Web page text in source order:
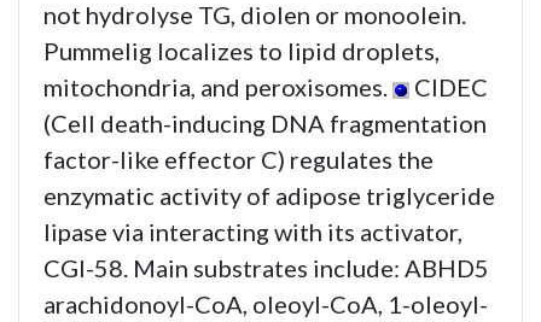
not hydrolyse TG, diolen or monoolein.
Pummelig localizes to lipid droplets,
mitochondria, and peroxisomes.
CIDEC
(Cell death-inducing DNA fragmentation
factor-like effector C) regulates the
enzymatic activity of adipose triglyceride
lipase via interacting with its activator,
CGI-58. Main substrates include: ABHD5
arachidonoyl-CoA, oleoyl-CoA, 1-oleoyl-